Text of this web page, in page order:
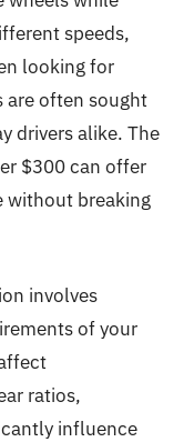
speeds,
looking for
often sought
drivers alike. The
$300 can offer
without breaking
involves
of your
ratios,
influence